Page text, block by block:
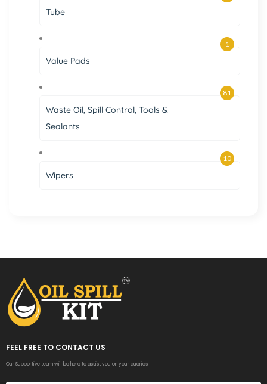
Tube
Value Pads
1
Waste Oil, Spill Control, Tools &
Sealants
81
Wipers
10
FEEL FREE TO CONTACT US
Our Supportive team will be here to assist you on your queries